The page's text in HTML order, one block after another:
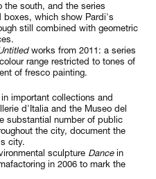
the south, and the series
boxes, which show Pardi's
still combined with geometric
works from 2011: a series
range restricted to tones of
of fresco painting.
important collections and
d'Italia and the Museo del
substantial number of public
the city, document the
city.
sculpture Dancein
in 2006 to mark the